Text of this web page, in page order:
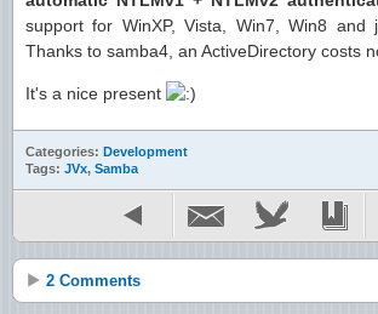
support for WinXP, Vista, Win7, Win8 and
Thanks to samba4, an ActiveDirectory costs
It's a nice present
Categories: Development
Tags: JVx, Samba
2 Comments